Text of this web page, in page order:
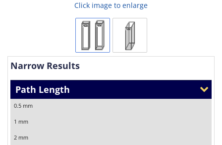
Click image to enlarge
Narrow Results
Path Length
0.5 mm
1 mm
2 mm